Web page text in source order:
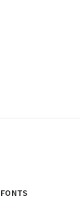
FONTS